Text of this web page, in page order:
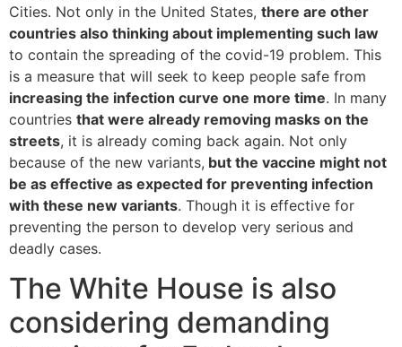
Cities. Not only in the United States, there are other
countries also thinking about implementing such law
to contain the spreading of the covid-19 problem. This
is a measure that will seek to keep people safe from
increasing the infection curve one more time. In many
countries that were already removing masks on the
streets, it is already coming back again. Not only
because of the new variants, but the vaccine might not
be as effective as expected for preventing infection
with these new variants. Though it is effective for
preventing the person to develop very serious and
deadly cases.
The White House is also
considering demanding